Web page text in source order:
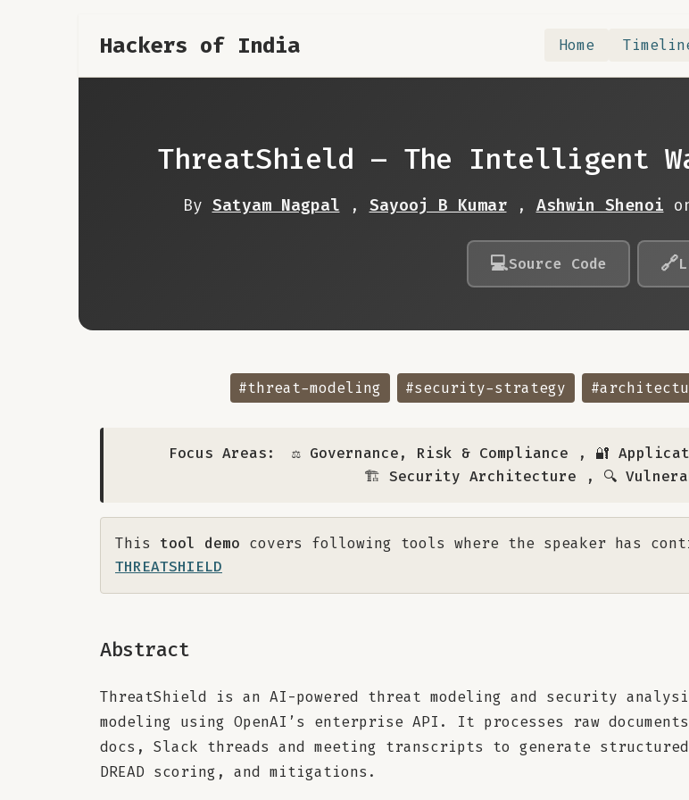
Hackers of India Home
ThreatShield – The Intelligent
By Satyam Nagpal , Sayooj B Kumar, Ashwin Shenoi
💻Source Code 🔗
#threat-modeling #security-strategy
Focus Areas: ⚖️ Governance, Risk & Compliance , 🔐
🏗️ Security Architecture , 🔍
This tool demo covers following tools where the speaker has
THREATSHIELD
Abstract
ThreatShield is an AI-powered threat modeling and security
modeling using OpenAI’s enterprise API. It processes raw
docs, Slack threads and meeting transcripts to generate
DREAD scoring, and mitigations.